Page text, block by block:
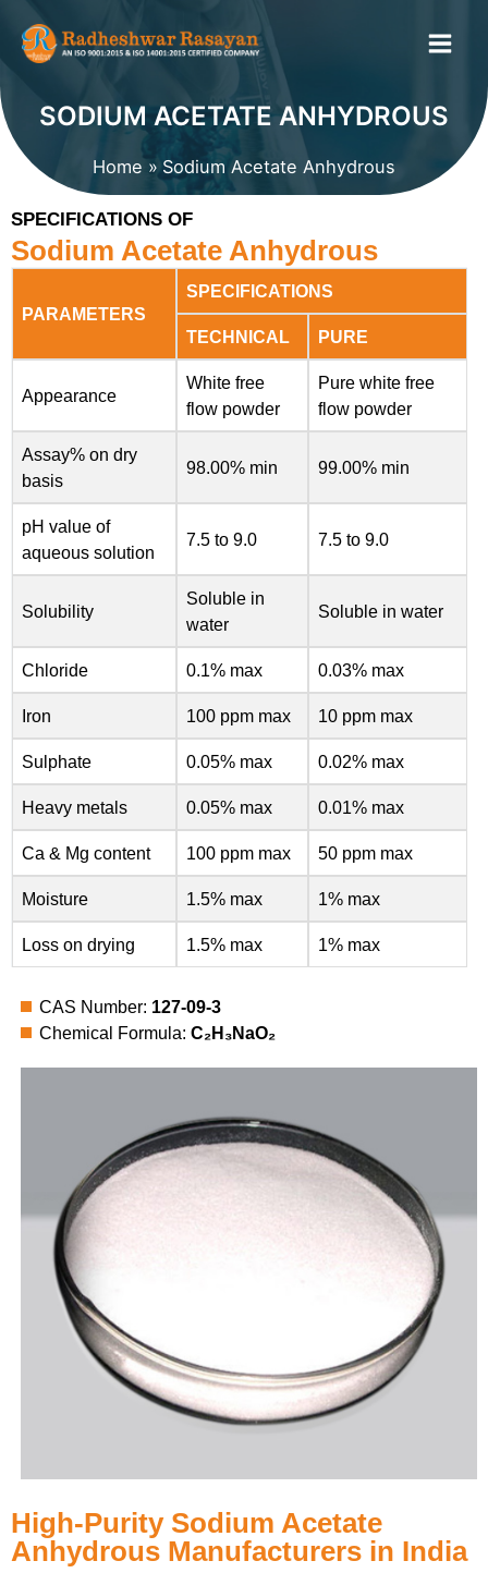
content
SODIUM ACETATE ANHYDROUS
Home Sodium Acetate Anhydrous
SPECIFICATIONS OF
Sodium Acetate Anhydrous
PARAMETERS
SPECIFICATIONS
TECHNICAL PURE
Appearance
White free
flow powder
Pure white free
flow powder
Assay% on dry
basis
98.00% min 99.00% min
pH value of
aqueous solution
7.5 to 9.0 7.5 to 9.0
Solubility
Soluble in
water
Soluble in water
Chloride 0.1% max 0.03% max
Iron 100 ppm max 10 ppm max
Sulphate 0.05% max 0.02% max
Heavy metals 0.05% max 0.01% max
Ca & Mg content 100 ppm max 50 ppm max
Moisture 1.5% max 1% max
Loss on drying 1.5% max 1% max
CAS Number: 127-09-3
Chemical Formula:C₂H₃NaO₂
High-Purity Sodium Acetate
Anhydrous Manufacturers in India